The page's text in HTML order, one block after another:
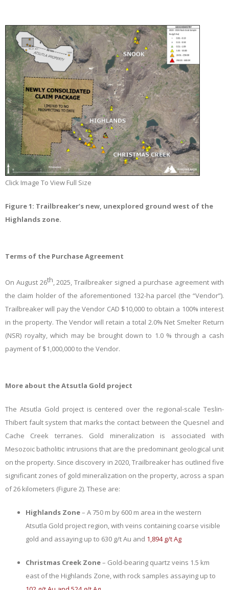
Click Image To View Full Size
Figure 1: Trailbreaker’s new, unexplored ground west of the
Highlands zone.
Terms of the Purchase Agreement
On August 26th, 2025, Trailbreaker signed a purchase agreement with
the claim holder of the aforementioned 132-ha parcel (the “Vendor”).
Trailbreaker will pay the Vendor CAD $10,000 to obtain a 100% interest
in the property. The Vendor will retain a total 2.0% Net Smelter Return
(NSR) royalty, which may be brought down to 1.0 % through a cash
payment of $1,000,000 to the Vendor.
More about the Atsutla Gold project
The Atsutla Gold project is centered over the regional-scale Teslin-
Thibert fault system that marks the contact between the Quesnel and
Cache Creek terranes. Gold mineralization is associated with
Mesozoic batholitic intrusions that are the predominant geological unit
on the property. Since discovery in 2020,Trailbreaker has outlined five
significant zones of gold mineralization on the property, across a span
of 26 kilometers (Figure 2). These are:
Highlands Zone– A 750 m by 600 m area in the western
Atsutla Gold project region, with veins containing coarse visible
gold and assaying up to 630 g/t Au and 1,894 g/t Ag
Christmas Creek Zone– Gold-bearing quartz veins 1.5 km
east of the Highlands Zone, with rock samples assaying up to